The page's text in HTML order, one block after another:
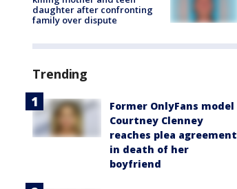
daughter after confronting
family over dispute
Trending
Former OnlyFans model
Courtney Clenney
reaches plea agreement
in death of her
boyfriend